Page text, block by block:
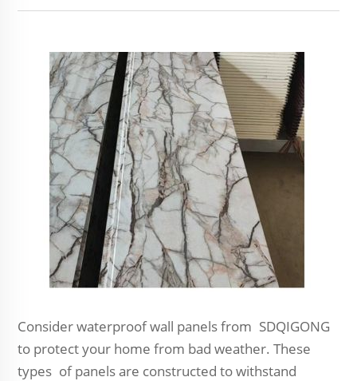
Consider waterproof wall panels from SDQIGONG
to protect your home from bad weather. These
types of panels are constructed to withstand